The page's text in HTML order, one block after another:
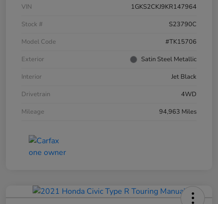
VIN
1GKS2CKJ9KR147964
Stock #
S23790C
Model Code
#TK15706
Exterior
Satin Steel Metallic
Interior
Jet Black
Drivetrain
4WD
Mileage
94,963 Miles